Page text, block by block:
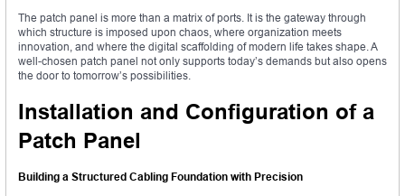
The patch panel is more than a matrix of ports. It is the gateway through
which structure is imposed upon chaos, where organization meets
innovation, and where the digital scaffolding of modern life takes shape. A
well-chosen patch panel not only supports today’s demands but also opens
the door to tomorrow’s possibilities.
Installation and Configuration of a
Patch Panel
Building a Structured Cabling Foundation with Precision